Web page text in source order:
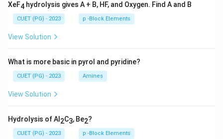
XeF4 hydrolysis gives A + B, HF, and Oxygen. Find A and B
CUET (PG) - 2023 p -Block Elements
View Solution
What is more basic in pyrol and pyridine?
CUET (PG) - 2023 Amines
View Solution
Hydrolysis of Al 2C3, Be2?
CUET (PG) - 2023 p -Block Elements